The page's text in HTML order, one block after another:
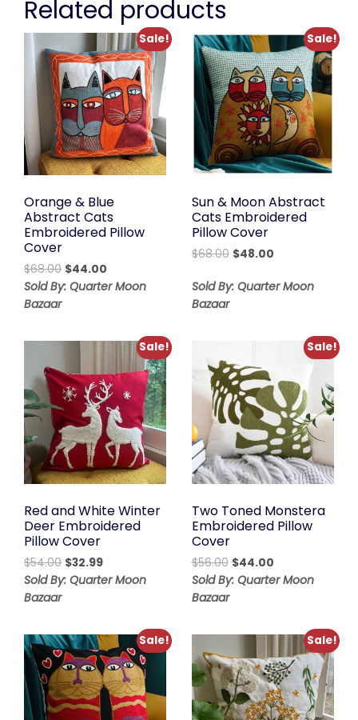
Related products
Sale!
Orange & Blue
Abstract Cats
Embroidered Pillow
Cover
$68.00 Original
price
$44.00
price
Sold By: Quarter Moon
Bazaar
Sale!
Sun & Moon Abstract
Cats Embroidered
Pillow Cover
$68.00 Original
was:
$48.00Current
is:
Sold By: Quarter Moon
Bazaar
Sale!
Red and White Winter
Deer Embroidered
Pillow Cover
$54.00 Original
price
$32.99Current
price
Sold By: Quarter Moon
Bazaar
Sale!
Two Toned Monstera
Embroidered Pillow
Cover
$56.00 Original
price
$44.00Current
price
Sold By: Quarter Moon
Bazaar
Sale! Sale!